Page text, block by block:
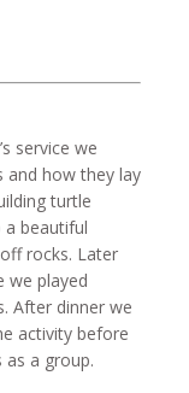
service we
and how they lay
turtle
beautiful
rocks. Later
we played
After dinner we
activity before
a group.